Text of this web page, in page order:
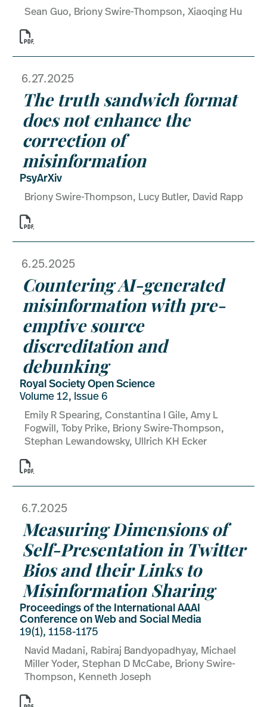
Sean Guo, Briony Swire-Thompson, Xiaoqing Hu

6.27.2025
The truth sandwich format
does not enhance the
correction of
misinformation
PsyArXiv
Briony Swire-Thompson, Lucy Butler, David Rapp

6.25.2025
Countering AI-generated
misinformation with pre-
emptive source
discreditation and
debunking
Royal Society Open Science
Volume 12, Issue 6
Emily R Spearing, Constantina I Gile, Amy L
Fogwill, Toby Prike, Briony Swire-Thompson,
Stephan Lewandowsky, Ullrich KH Ecker

6.7.2025
Measuring Dimensions of
Self-Presentation in Twitter
Bios and their Links to
Misinformation Sharing
Proceedings of the International AAAI
Conference on Web and Social Media
19(1), 1158-1175
Navid Madani, Rabiraj Bandyopadhyay, Michael
Miller Yoder, Stephan D McCabe, Briony Swire-
Thompson, Kenneth Joseph
